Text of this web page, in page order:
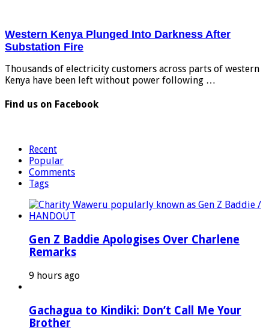
Western Kenya Plunged Into Darkness After
Substation Fire
Thousands of electricity customers across parts of western
Kenya have been left without power following …
Find us on Facebook
Recent
Popular
Comments
Tags
Gen Z Baddie Apologises Over Charlene
Remarks
9 hours ago
Gachagua to Kindiki: Don’t Call Me Your
Brother